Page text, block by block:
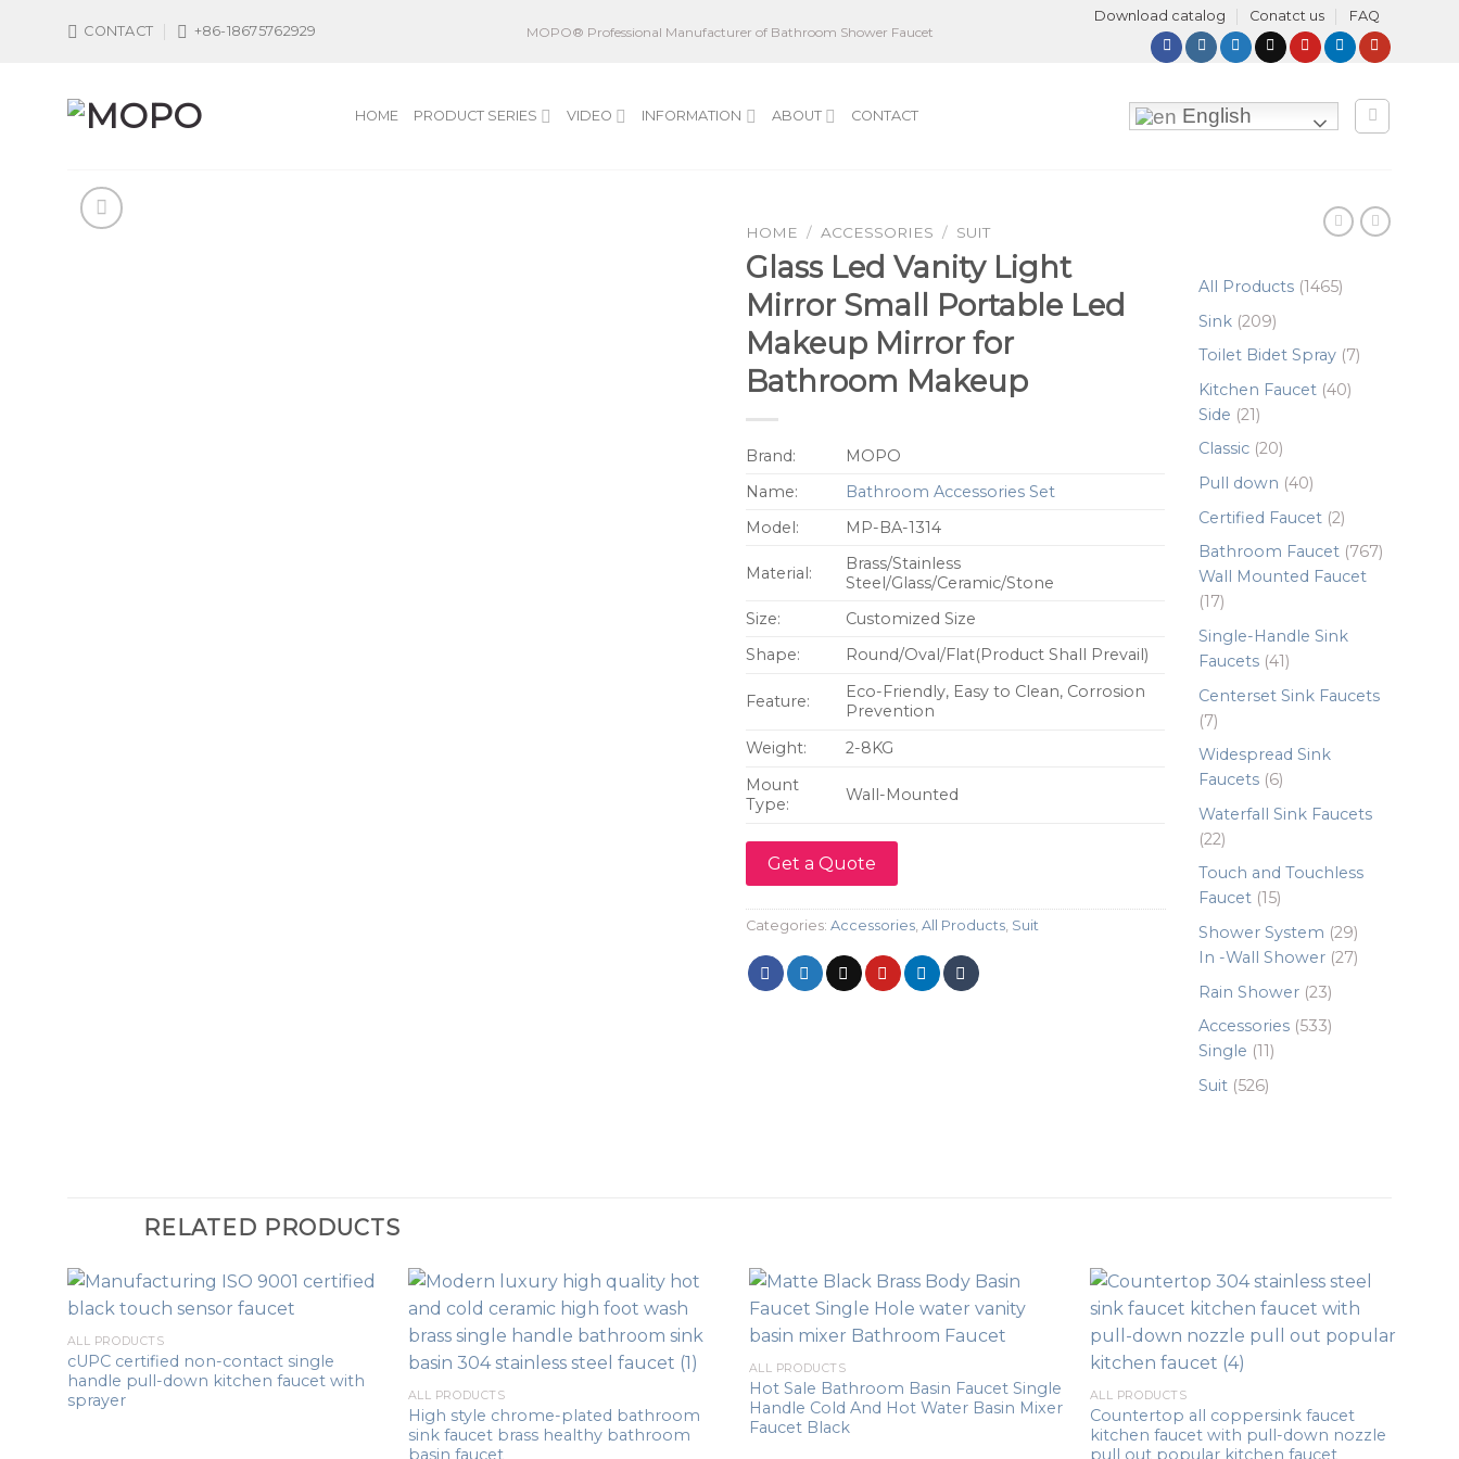
CONTACT +86-18675762929 MOPO® Professional Manufacturer of Bathroom Shower Faucet
Download catalog Conatct us FAQ
HOME PRODUCT SERIES VIDEO INFORMATION ABOUT CONTACT English
HOME / ACCESSORIES / SUIT
Glass Led Vanity Light
Mirror Small Portable Led
Makeup Mirror for
Bathroom Makeup
Brand:
MOPO
Name:
Bathroom Accessories Set
Model:
MP-BA-1314
Material:
Brass/Stainless
Steel/Glass/Ceramic/Stone
Size:
Customized Size
Shape:
Round/Oval/Flat(Product Shall Prevail)
Feature:
Eco-Friendly, Easy to Clean, Corrosion
Prevention
Weight:
2-8KG
Mount
Type:
Wall-Mounted
Get a Quote
Categories: Accessories All Products Suit
All Products 14651465
Sink 209209
products
Toilet Bidet Spray 77
Kitchen Faucet 4040
Side 2121
products
Classic 2020
products
Pull down 4040
products
Certified Faucet 22
products
Bathroom Faucet 767767
Wall Mounted Faucet
1717
products
Single-Handle Sink
Faucets 4141
products
Centerset Sink Faucets
77
products
Widespread Sink
Faucets 66
products
Waterfall Sink Faucets
2222
products
Touch and Touchless
Faucet 1515
products
Shower System 2929
products
In -Wall Shower 2727
Rain Shower 2323
products
Accessories 533533
Single 1111
Suit 526526
RELATED PRODUCTS
ALL PRODUCTS
cUPC certified non-contact single
handle pull-down kitchen faucet with
sprayer
ALL PRODUCTS
High style chrome-plated bathroom
sink faucet brass healthy bathroom
basin faucet
ALL PRODUCTS
Hot Sale Bathroom Basin Faucet Single
Handle Cold And Hot Water Basin Mixer
Faucet Black
ALL PRODUCTS
Countertop all coppersink faucet
kitchen faucet with pull-down nozzle
pull out popular kitchen faucet